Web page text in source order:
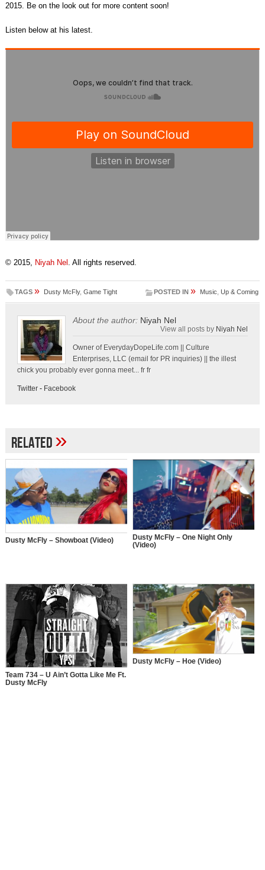
2015. Be on the look out for more content soon!
Listen below at his latest.
© 2015, Niyah Nel . All rights reserved.
TAGS » Dusty McFly, Game Tight POSTED IN » Music ,Up & Coming
About the author: Niyah Nel
View all posts by Niyah Nel
Owner of EverydayDopeLife.com || Culture
Enterprises, LLC (email for PR inquiries) || the illest
chick you probably ever gonna meet... fr fr
Twitter- Facebook
Related»
Dusty McFly – Showboat (Video)
Dusty McFly – One Night Only
(Video)
Team 734 – U Ain’t Gotta Like Me Ft.
Dusty McFly
Dusty McFly – Hoe (Video)